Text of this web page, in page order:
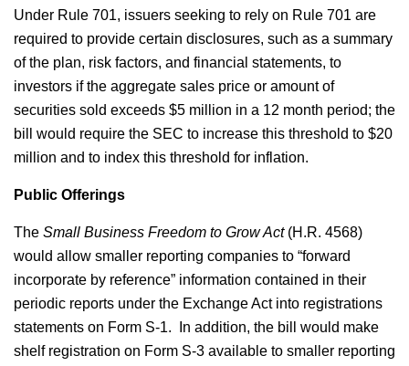
Under Rule 701, issuers seeking to rely on Rule 701 are
required to provide certain disclosures, such as a summary
of the plan, risk factors, and financial statements, to
investors if the aggregate sales price or amount of
securities sold exceeds $5 million in a 12 month period; the
bill would require the SEC to increase this threshold to $20
million and to index this threshold for inflation.
Public Offerings
The Small Business Freedom to Grow Act(H.R. 4568)
would allow smaller reporting companies to “forward
incorporate by reference” information contained in their
periodic reports under the Exchange Act into registrations
statements on Form S-1. In addition, the bill would make
shelf registration on Form S-3 available to smaller reporting